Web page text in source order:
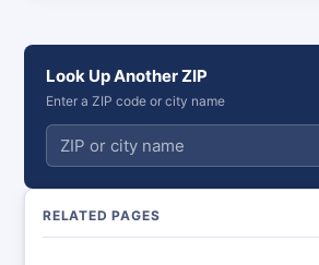
Look Up Another ZIP
Enter a ZIP code or city name
RELATED PAGES